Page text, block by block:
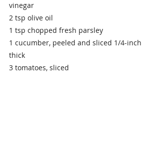
vinegar
2 tsp olive oil
1 tsp chopped fresh parsley
1 cucumber, peeled and sliced 1/4-inch
thick
3 tomatoes, sliced